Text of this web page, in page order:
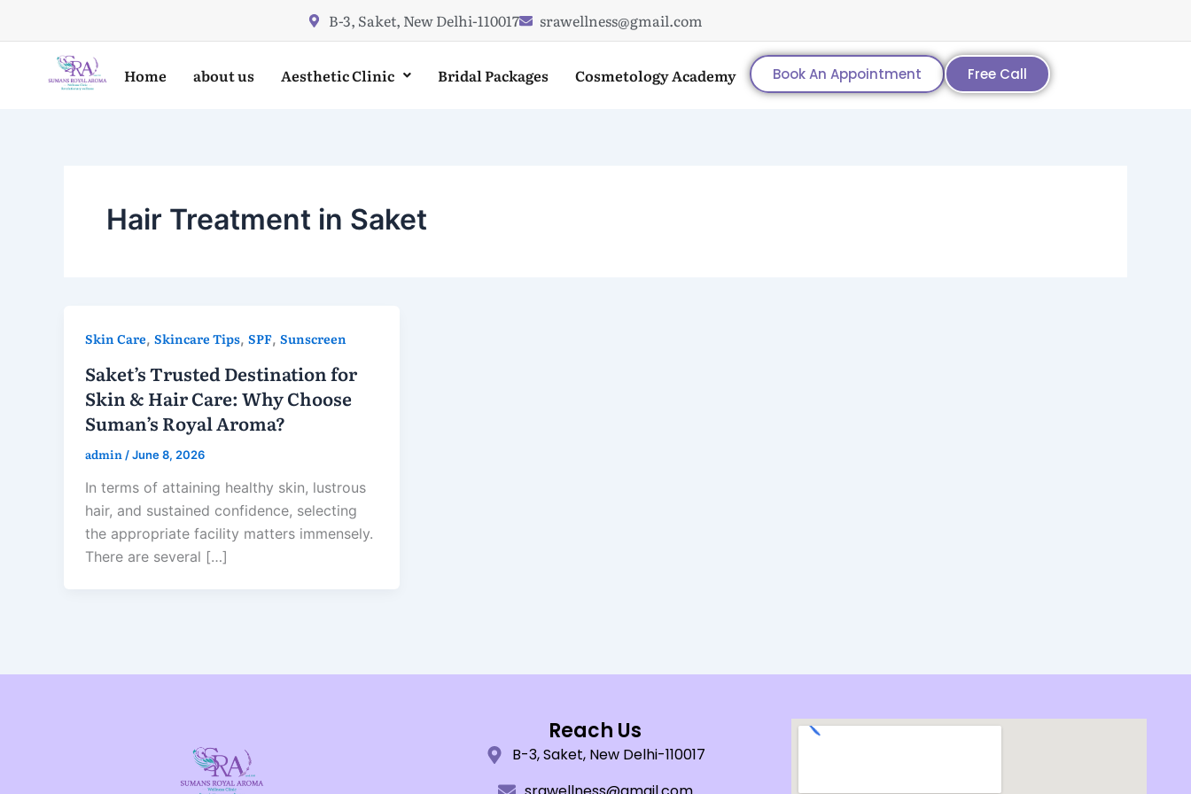
B-3, Saket, New Delhi-110017 srawellness@gmail.com
Home about us Aesthetic Clinic Bridal Packages Cosmetology Academy Book An Appointment Free Call
Hair Treatment in Saket
Skin Care, Skincare Tips, SPF, Sunscreen
Saket’s Trusted Destination for
Skin & Hair Care: Why Choose
Suman’s Royal Aroma?
admin /June 8, 2026
In terms of attaining healthy skin, lustrous
hair, and sustained confidence, selecting
the appropriate facility matters immensely.
There are several […]
Reach Us
B-3, Saket, New Delhi-110017